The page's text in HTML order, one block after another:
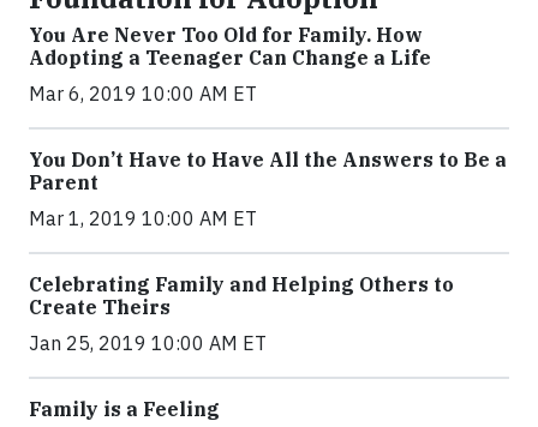
You Are Never Too Old for Family. How
Adopting a Teenager Can Change a Life
Mar 6, 2019 10:00 AM ET
You Don’t Have to Have All the Answers to Be a
Parent
Mar 1, 2019 10:00 AM ET
Celebrating Family and Helping Others to
Create Theirs
Jan 25, 2019 10:00 AM ET
Family is a Feeling